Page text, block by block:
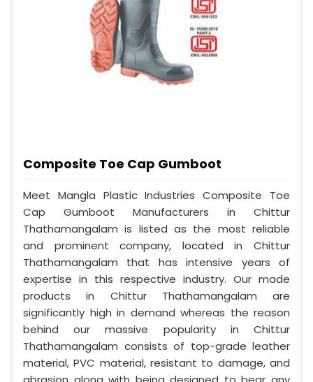
Composite Toe Cap Gumboot
Meet Mangla Plastic Industries Composite Toe
Cap Gumboot Manufacturers in Chittur
Thathamangalam is listed as the most reliable
and prominent company, located in Chittur
Thathamangalam that has intensive years of
expertise in this respective industry. Our made
products in Chittur Thathamangalam are
significantly high in demand whereas the reason
behind our massive popularity in Chittur
Thathamangalam consists of top-grade leather
material, PVC material, resistant to damage, and